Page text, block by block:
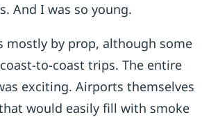
And I was so young.
mostly by prop, although some
to-coast trips. The entire
exciting. Airports themselves
would easily fill with smoke